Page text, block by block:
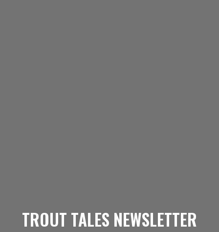
TROUT TALES NEWSLETTER